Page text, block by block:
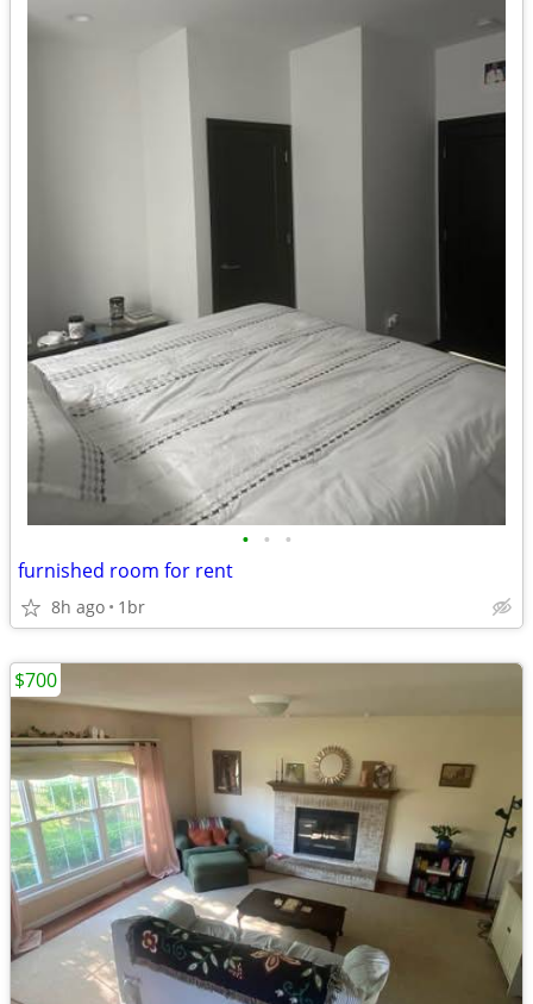
• • •
furnished room for rent
8h ago 1br
$700